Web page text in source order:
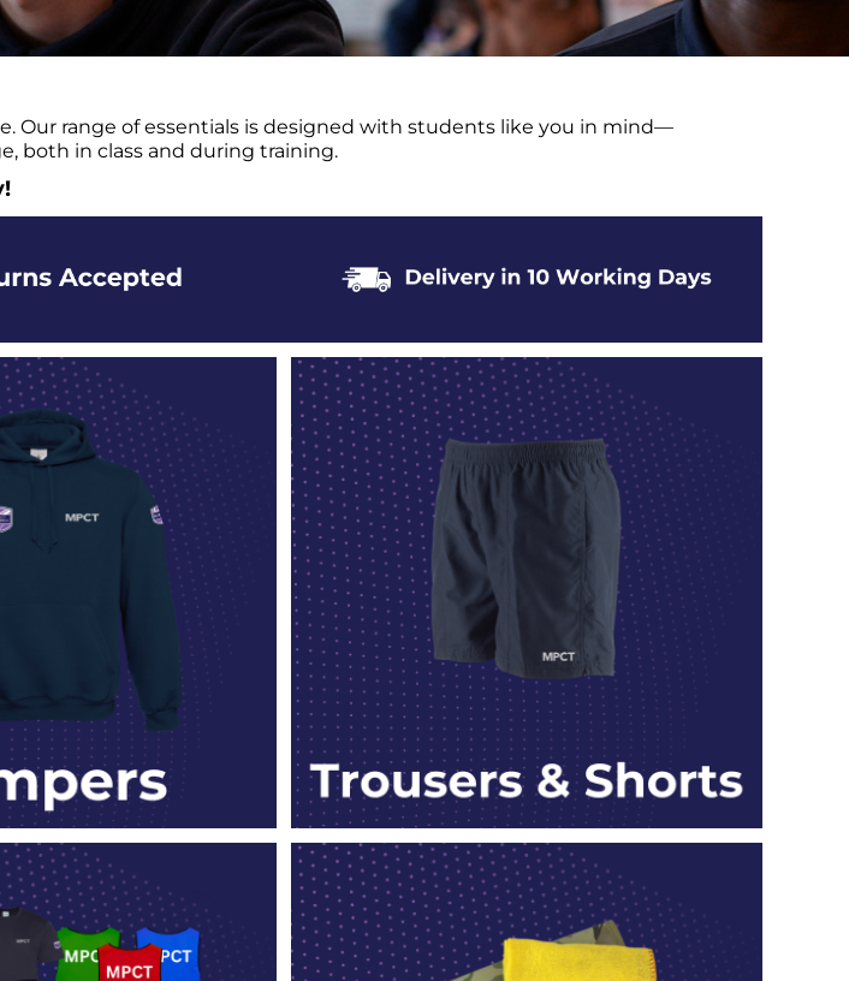
Our range of essentials is designed with students like you in mind—
both in class and during training.